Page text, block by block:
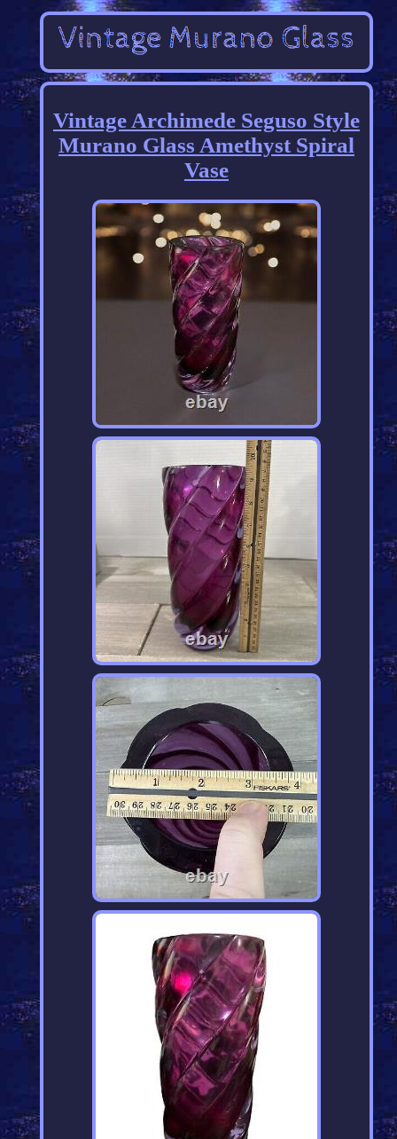
Vintage Archimede Seguso Style
Murano Glass Amethyst Spiral
Vase